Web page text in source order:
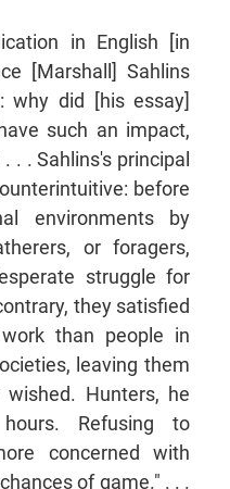
in English [in
[Marshall] Sahlins
why did [his essay]
such an impact,
. . Sahlins's principal
before
environments by
or foragers,
struggle for
they satisfied
than people in
leaving them
Hunters, he
Refusing to
concerned with
of game." . . .